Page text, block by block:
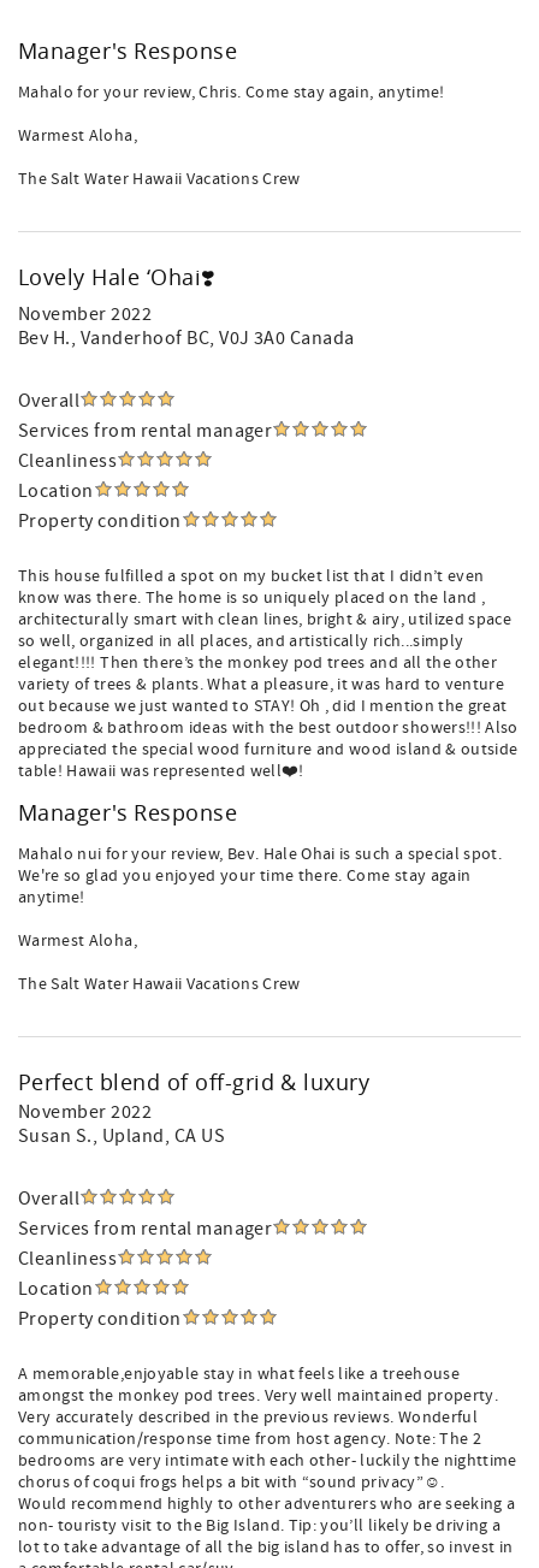
Manager's Response
Mahalo for your review, Chris. Come stay again, anytime!
Warmest Aloha,
The Salt Water Hawaii Vacations Crew
Lovely Hale ‘Ohai❣️
November 2022
Bev H., Vanderhoof BC, V0J 3A0 Canada
Overall
Services from rental manager
Cleanliness
Location
Property condition
This house fulfilled a spot on my bucket list that I didn’t even
know was there. The home is so uniquely placed on the land ,
architecturally smart with clean lines, bright & airy, utilized space
so well, organized in all places, and artistically rich...simply
elegant!!!! Then there’s the monkey pod trees and all the other
variety of trees & plants. What a pleasure, it was hard to venture
out because we just wanted to STAY! Oh , did I mention the great
bedroom & bathroom ideas with the best outdoor showers!!! Also
appreciated the special wood furniture and wood island & outside
table! Hawaii was represented well❤️!
Manager's Response
Mahalo nui for your review, Bev. Hale Ohai is such a special spot.
We're so glad you enjoyed your time there. Come stay again
anytime!
Warmest Aloha,
The Salt Water Hawaii Vacations Crew
Perfect blend of off-grid & luxury
November 2022
Susan S., Upland, CA US
Overall
Services from rental manager
Cleanliness
Location
Property condition
A memorable,enjoyable stay in what feels like a treehouse
amongst the monkey pod trees. Very well maintained property.
Very accurately described in the previous reviews. Wonderful
communication/response time from host agency. Note: The 2
bedrooms are very intimate with each other- luckily the nighttime
chorus of coqui frogs helps a bit with “sound privacy”☺️.
Would recommend highly to other adventurers who are seeking a
non- touristy visit to the Big Island. Tip: you’ll likely be driving a
lot to take advantage of all the big island has to offer, so invest in